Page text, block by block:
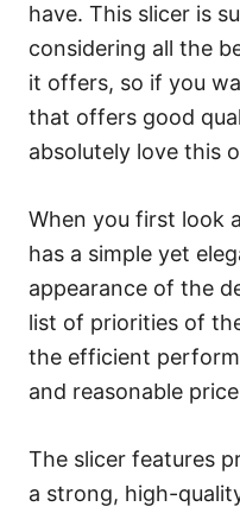
have. This slicer is
considering all the
it offers, so if you
that offers good
absolutely love this
When you first look
has a simple yet
appearance of the
list of priorities of
the efficient
and reasonable
The slicer features
a strong, high-